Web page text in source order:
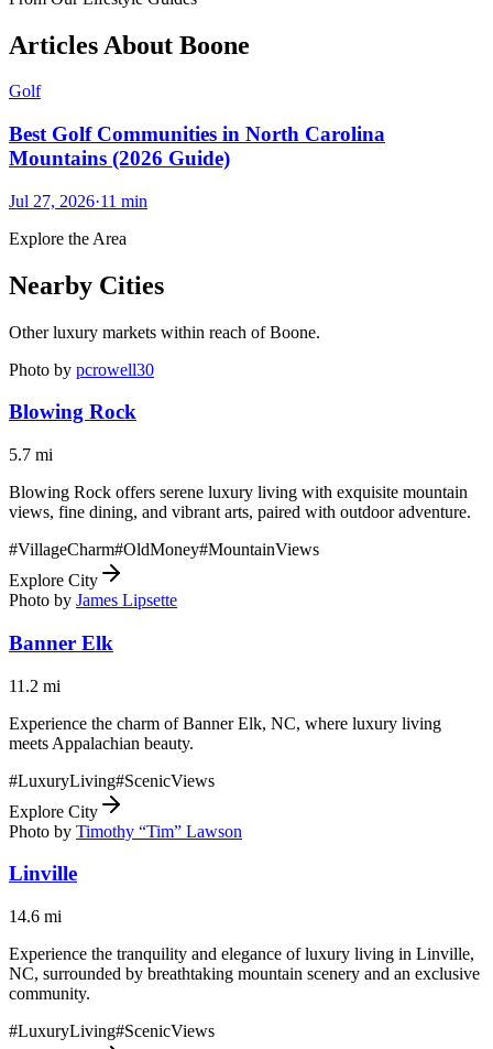
Articles About Boone
Golf
Best Golf Communities in North Carolina
Mountains (2026 Guide)
Jul 27, 2026·11 min
Explore the Area
Nearby Cities
Other luxury markets within reach ofBoone.
Photo by pcrowell30
Blowing Rock
5.7 mi
Blowing Rock offers serene luxury living with exquisite mountain
views, fine dining, and vibrant arts, paired with outdoor adventure.
#VillageCharm#OldMoney#MountainViews
Explore City
Photo by James Lipsette
Banner Elk
11.2 mi
Experience the charm of Banner Elk, NC, where luxury living
meets Appalachian beauty.
#LuxuryLiving#ScenicViews
Explore City
Photo by Timothy “Tim” Lawson
Linville
14.6 mi
Experience the tranquility and elegance of luxury living in Linville,
NC, surrounded by breathtaking mountain scenery and an exclusive
community.
#LuxuryLiving#ScenicViews